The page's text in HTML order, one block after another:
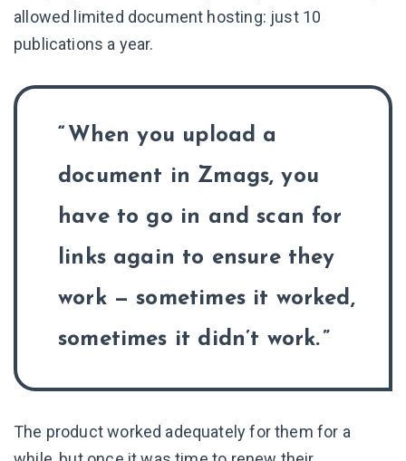
allowed limited document hosting: just 10
publications a year.
When you upload a
document in Zmags, you
have to go in and scan for
links again to ensure they
work — sometimes it worked,
sometimes it didn’t work.
The product worked adequately for them for a